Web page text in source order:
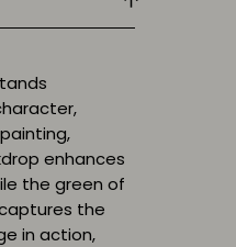
enhances
the green of
the
in action,